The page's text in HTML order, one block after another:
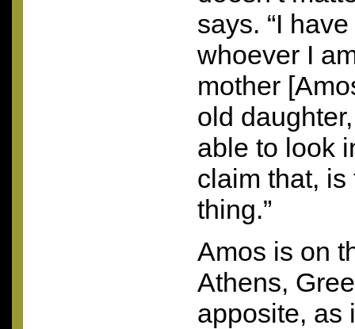
says. “I
whoever I
mother
old
able to look
claim that,
thing.”
Amos is on
Athens,
apposite, as